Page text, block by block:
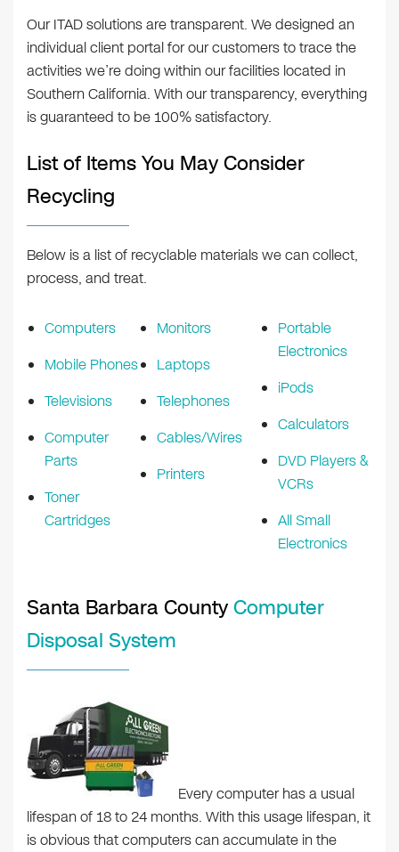
Our ITAD solutions are transparent. We designed an
individual client portal for our customers to trace the
activities we’re doing within our facilities located in
Southern California. With our transparency, everything
is guaranteed to be 100% satisfactory.
List of Items You May Consider
Recycling
Below is a list of recyclable materials we can collect,
process, and treat.
Computers
Mobile Phones
Televisions
Computer
Parts
Toner
Cartridges
Monitors
Laptops
Telephones
Cables/Wires
Printers
Portable
Electronics
iPods
Calculators
DVD Players &
VCRs
All Small
Electronics
Santa Barbara CountyComputer
Disposal System
Every computer has a usual
lifespan of 18 to 24 months. With this usage lifespan, it
is obvious that computers can accumulate in the